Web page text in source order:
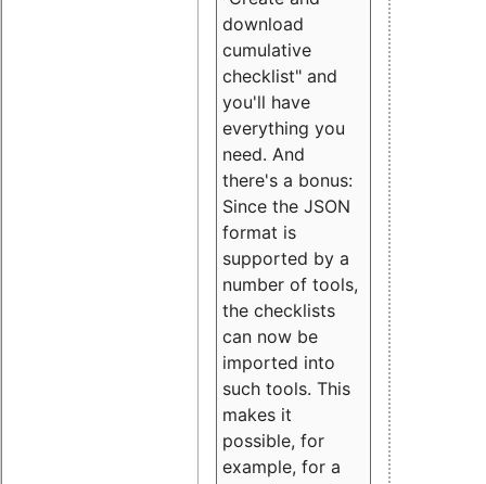
download
cumulative
checklist" and
you'll have
everything you
need. And
there's a bonus:
Since the JSON
format is
supported by a
number of tools,
the checklists
can now be
imported into
such tools. This
makes it
possible, for
example, for a